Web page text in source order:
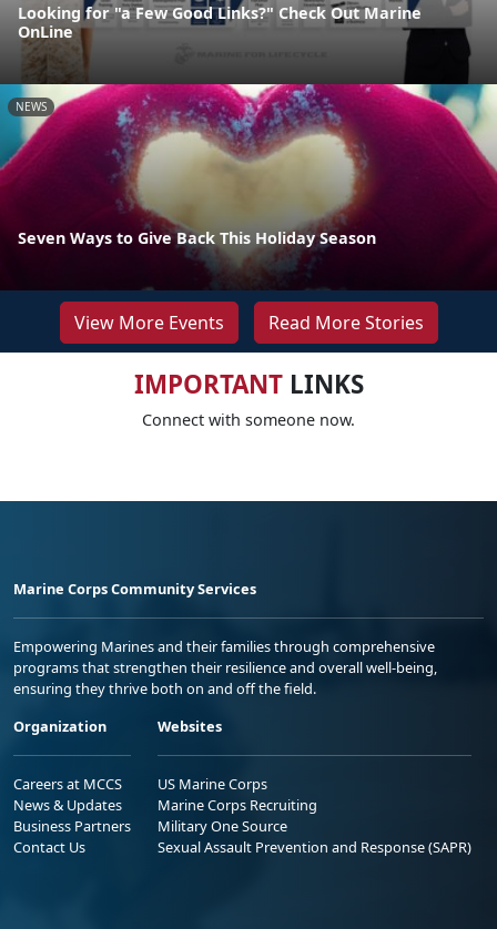
Looking for "a Few Good Links?" Check Out Marine
OnLine
NEWS
Seven Ways to Give Back This Holiday Season
View More Events Read More Stories
IMPORTANTLINKS
Connect with someone now.
Marine Corps Community Services
Empowering Marines and their families through comprehensive
programs that strengthen their resilience and overall well-being,
ensuring they thrive both on and off the field.
Organization
Careers at MCCS
News & Updates
Business Partners
Contact Us
Websites
US Marine Corps
Marine Corps Recruiting
Military One Source
Sexual Assault Prevention and Response (SAPR)